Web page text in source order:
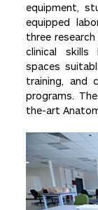
equipment,
equipped
three
clinical skills
spaces
training, and
programs.
the-art